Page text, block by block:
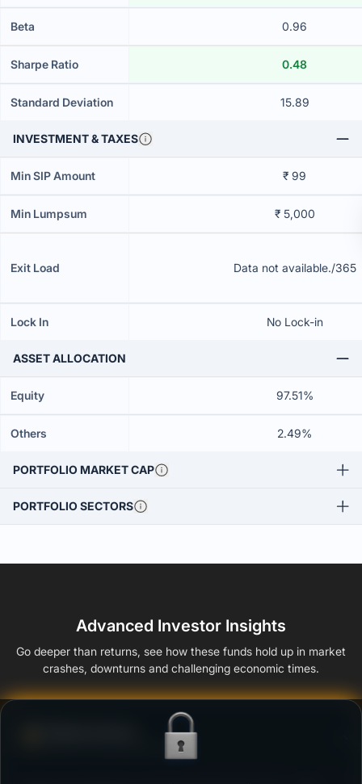
Beta 0.96
Sharpe Ratio 0.48
Standard Deviation 15.89
INVESTMENT & TAXES
Min SIP Amount ₹ 99
Min Lumpsum ₹ 5,000
Exit Load Data not available./365
Lock In No Lock-in
ASSET ALLOCATION
Equity 97.51%
Others 2.49%
PORTFOLIO MARKET CAP
PORTFOLIO SECTORS
Advanced Investor Insights
Go deeper than returns, see how these funds hold up in market
crashes, downturns and challenging economic times.
Ability to resist market falls